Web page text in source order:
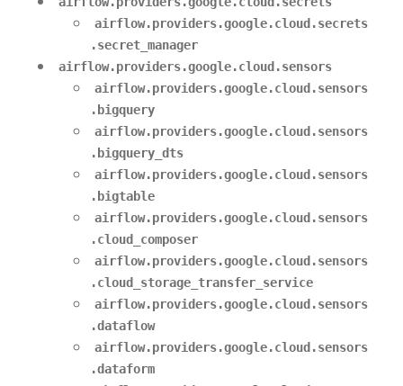
airflow.providers.google.cloud.secrets
.secret_manager
airflow.providers.google.cloud.sensors
airflow.providers.google.cloud.sensors
.bigquery
airflow.providers.google.cloud.sensors
.bigquery_dts
airflow.providers.google.cloud.sensors
.bigtable
airflow.providers.google.cloud.sensors
.cloud_composer
airflow.providers.google.cloud.sensors
.cloud_storage_transfer_service
airflow.providers.google.cloud.sensors
.dataflow
airflow.providers.google.cloud.sensors
.dataform